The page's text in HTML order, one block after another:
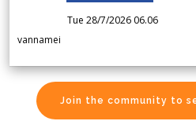
Tue 28/7/2026 06.06
vannamei
Join the community to